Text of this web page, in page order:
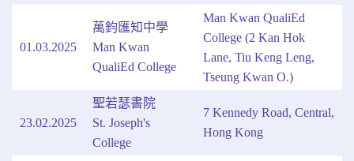
01.03.2025
萬鈞匯知中學
Man Kwan
QualiEd College
Man Kwan QualiEd
College (2 Kan Hok
Lane, Tiu Keng Leng,
Tseung Kwan O.)
23.02.2025
聖若瑟書院
St. Joseph's
College
7 Kennedy Road, Central,
Hong Kong